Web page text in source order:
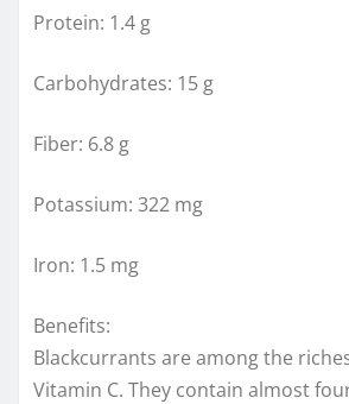
Protein: 1.4 g
Carbohydrates: 15 g
Fiber: 6.8 g
Potassium: 322 mg
Iron: 1.5 mg
Benefits:
Blackcurrants are among the
Vitamin C. They contain almost